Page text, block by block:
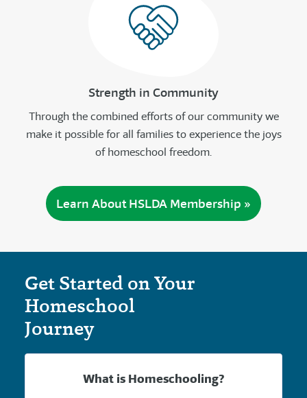
Strength in Community
Through the combined efforts of our community we
make it possible for all families to experience the joys
of homeschool freedom.
Learn About HSLDA Membership »
Get Started on Your
Homeschool
Journey
What is Homeschooling?